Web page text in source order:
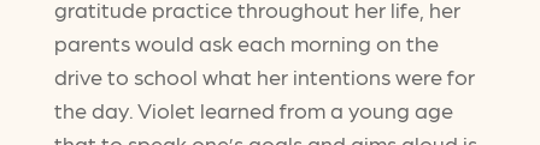
gratitude practice throughout her life, her
parents would ask each morning on the
drive to school what her intentions were for
the day. Violet learned from a young age